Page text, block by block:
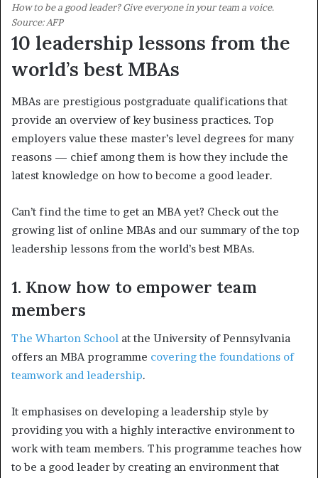
How to be a good leader? Give everyone in your team a voice.
Source: AFP
10 leadership lessons from the
world’s best MBAs
MBAs are prestigious postgraduate qualifications that
provide an overview of key business practices. Top
employers value these master’s level degrees for many
reasons — chief among them is how they include the
latest knowledge on how to become a good leader.
Can’t find the time to get an MBA yet? Check out the
growing list of online MBAs and our summary of the top
leadership lessons from the world’s best MBAs.
1. Know how to empower team
members
The Wharton School at the University of Pennsylvania
offers an MBA programme covering the foundations of
teamwork and leadership.
It emphasises on developing a leadership style by
providing you with a highly interactive environment to
work with team members. This programme teaches how
to be a good leader by creating an environment that